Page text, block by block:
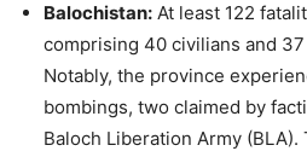
Balochistan: At least 122
comprising 40 civilians and
Notably, the province
bombings, two claimed by
Baloch Liberation Army